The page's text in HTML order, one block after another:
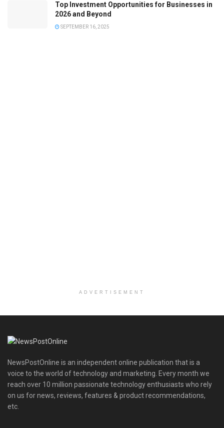
Top Investment Opportunities for Businesses in
2026 and Beyond
SEPTEMBER 16, 2025
ADVERTISEMENT
NewsPostOnline is an independent online publication that is a
voice to the world of technology and marketing. Every month we
reach over 10 million passionate technology enthusiasts who rely
on us for news, reviews, features & product recommendations,
etc.